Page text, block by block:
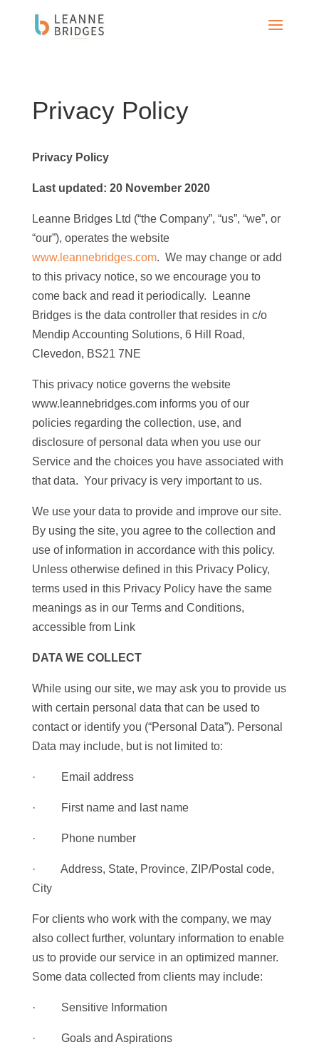
Privacy Policy
Privacy Policy
Last updated: 20 November 2020
Leanne Bridges Ltd (“the Company”, “us”, “we”, or
“our”), operates the website
www.leannebridges.com. We may change or add
to this privacy notice, so we encourage you to
come back and read it periodically. Leanne
Bridges is the data controller that resides in c/o
Mendip Accounting Solutions, 6 Hill Road,
Clevedon, BS21 7NE
This privacy notice governs the website
www.leannebridges.com informs you of our
policies regarding the collection, use, and
disclosure of personal data when you use our
Service and the choices you have associated with
that data. Your privacy is very important to us.
We use your data to provide and improve our site.
By using the site, you agree to the collection and
use of information in accordance with this policy.
Unless otherwise defined in this Privacy Policy,
terms used in this Privacy Policy have the same
meanings as in our Terms and Conditions,
accessible from Link
DATA WE COLLECT
While using our site, we may ask you to provide us
with certain personal data that can be used to
contact or identify you (“Personal Data”). Personal
Data may include, but is not limited to:
· Email address
· First name and last name
· Phone number
· Address, State, Province, ZIP/Postal code,
City
For clients who work with the company, we may
also collect further, voluntary information to enable
us to provide our service in an optimized manner.
Some data collected from clients may include:
· Sensitive Information
· Goals and Aspirations